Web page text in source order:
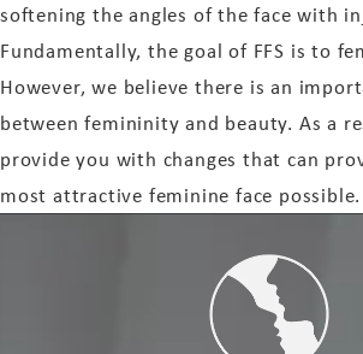
softening the angles of the face with
Fundamentally, the goal of FFS is to
However, we believe there is an
between femininity and beauty. As a
provide you with changes that can
most attractive feminine face possible.